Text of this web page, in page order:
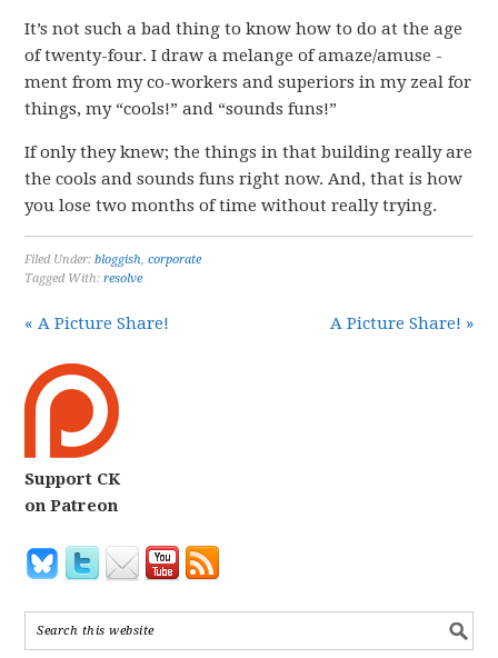
It’s not such a bad thing to know how to do at the age
of twenty-four. I draw a melange of amaze/amuse -
ment from my co-workers and superiors in my zeal for
things, my “cools!” and “sounds funs!”
If only they knew; the things in that building really are
the cools and sounds funs right now. And, that is how
you lose two months of time without really trying.
Filed Under:bloggish,corporate
Tagged With:resolve
« A Picture Share! A Picture Share! »
Support CK
on Patreon